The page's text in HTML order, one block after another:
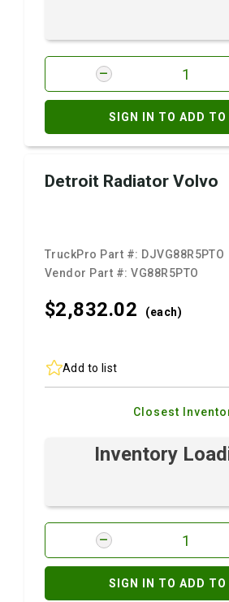
SIGN IN TO ADD TO
Detroit Radiator Volvo
TruckPro Part #: DJVG88R5PTO
Vendor Part #:VG88R5PTO
$2,832.02 (each)
Add to list
Closest
Inventory
SIGN IN TO ADD TO